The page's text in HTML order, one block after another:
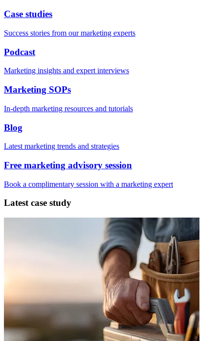
Case studies
Success stories from our marketing experts
Podcast
Marketing insights and expert interviews
Marketing SOPs
In-depth marketing resources and tutorials
Blog
Latest marketing trends and strategies
Free marketing advisory session
Book a complimentary session with a marketing expert
Latest case study